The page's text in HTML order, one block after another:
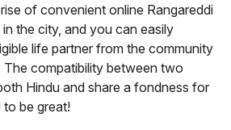
of convenient online Rangareddi
the city, and you can easily
life partner from the community
compatibility between two
Hindu and share a fondness for
to be great!